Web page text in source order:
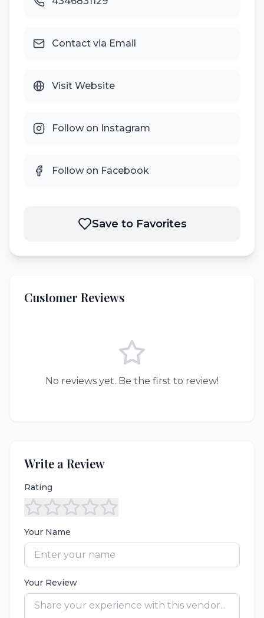
Contact via Email
Visit Website
Follow on Instagram
Follow on Facebook
Save to Favorites
Customer Reviews
No reviews yet. Be the first to review!
Write a Review
Rating
Your Name
Your Review